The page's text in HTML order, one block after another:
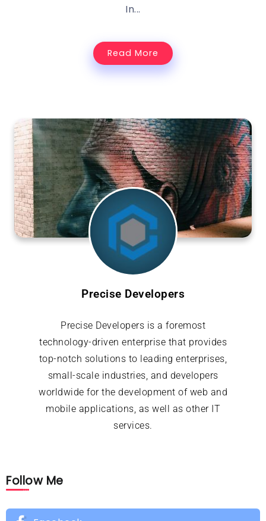
In...
Read More
Precise Developers
Precise Developers is a foremost
technology-driven enterprise that provides
top-notch solutions to leading enterprises,
small-scale industries, and developers
worldwide for the development of web and
mobile applications, as well as other IT
services.
Follow Me